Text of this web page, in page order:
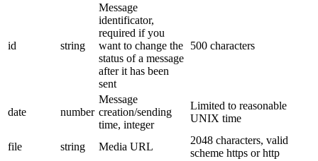
id string
Message
identificator,
required if you
want to change the
status of a message
after it has been
sent
500 characters
date number
Message
creation/sending
time, integer
Limited to reasonable
UNIX time
file string Media URL
2048 characters, valid
scheme https or http